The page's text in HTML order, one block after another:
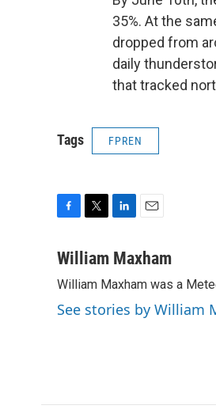
35%. At the
dropped from
daily
that tracked
Tags FPREN
c
b
o
o
i
t
e
r
n
e
d
I
a
l
William Maxham
William Maxham was a
See stories by William